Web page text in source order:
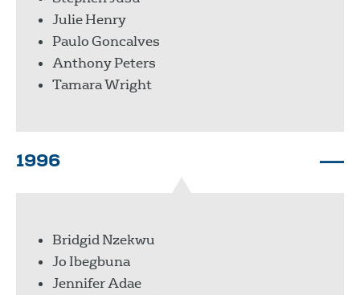
Julie Henry
Paulo Goncalves
Anthony Peters
Tamara Wright
1996
Bridgid Nzekwu
Jo Ibegbuna
Jennifer Adae